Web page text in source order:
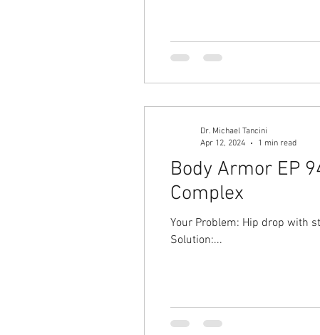
Body Armor EP
Complex
Your Problem: Hip drop with
Solution:...
Dr. Michael Tancini
Apr 12, 2024
1 min read